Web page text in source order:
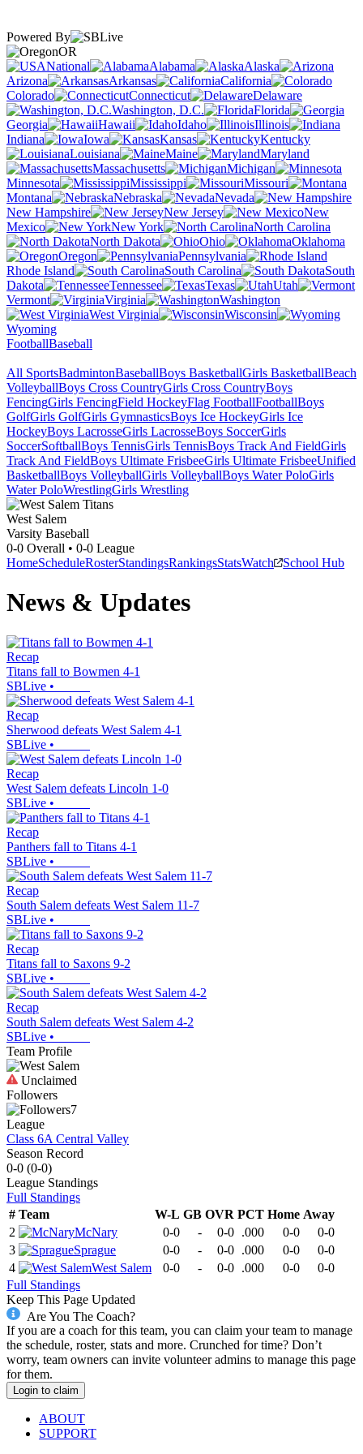
Powered By
OR
National
Alabama
Alaska
Arizona
Arkansas
California
Colorado
Connecticut
Delaware
Washington, D.C.
Florida
Georgia
Hawaii Idaho
Illinois
Indiana
Iowa Kansas
Kentucky
Louisiana
Maine
Maryland
Massachusetts
Michigan
Minnesota
Mississippi
Missouri
Montana
Nebraska
Nevada
New Hampshire
New Jersey
New
Mexico
New York
North Carolina
North Dakota
Ohio
Oklahoma
Oregon
Pennsylvania
Rhode Island
South Carolina
South
Dakota
Tennessee Texas
Utah
Vermont
Virginia
Washington
West Virginia
Wisconsin
Wyoming
FootballBaseball
All SportsBadmintonBaseballBoys BasketballGirls BasketballBeach
VolleyballBoys Cross CountryGirls Cross CountryBoys
FencingGirls FencingField HockeyFlag FootballFootballBoys
GolfGirls GolfGirls GymnasticsBoys Ice HockeyGirls Ice
HockeyBoys LacrosseGirls LacrosseBoys SoccerGirls
SoccerSoftballBoys TennisGirls TennisBoys Track And FieldGirls
Track And FieldBoys Ultimate FrisbeeGirls Ultimate FrisbeeUnified
BasketballBoys VolleyballGirls VolleyballBoys Water PoloGirls
Water PoloWrestlingGirls Wrestling
West Salem
Varsity Baseball
0-0 Overall • 0-0 League
HomeScheduleRosterStandingsRankingsStatsWatch School Hub
News & Updates
Recap
Titans fall to Bowmen 4-1
SBLive •
Recap
Sherwood defeats West Salem 4-1
SBLive •
Recap
West Salem defeats Lincoln 1-0
SBLive •
Recap
Panthers fall to Titans 4-1
SBLive •
Recap
South Salem defeats West Salem 11-7
SBLive •
Recap
Titans fall to Saxons 9-2
SBLive •
Recap
South Salem defeats West Salem 4-2
SBLive •
Team Profile
Unclaimed
Followers
7
League
Class 6A Central Valley
Season Record
0-0 (0-0)
League Standings
Full Standings
# Team W-L GB OVR PCT Home Away
2
McNary 0-0 - 0-0 .000 0-0
0-0
3
Sprague 0-0 - 0-0 .000 0-0
0-0
4
West Salem 0-0 - 0-0 .000 0-0
0-0
Full Standings
Keep This Page Updated
Are You The Coach?
If you are a coach for this team, you can claim your team to manage
the schedule, roster, stats and more. Crunched for time? Don’t
worry, team owners can invite volunteer admins to manage this page
for them.
Login to claim
ABOUT
SUPPORT